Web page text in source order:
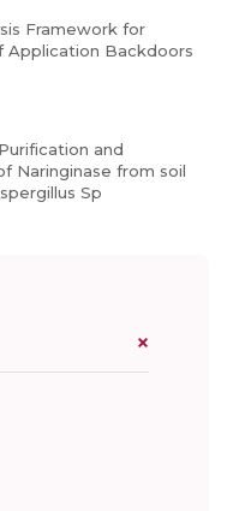
Framework for
Application Backdoors
and
Naringinase from soil
Sp